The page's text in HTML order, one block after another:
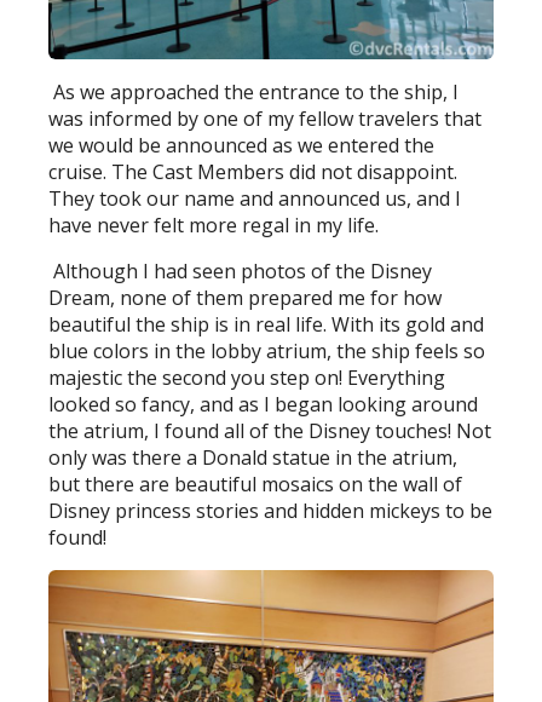
As we approached the entrance to the ship, I
was informed by one of my fellow travelers that
we would be announced as we entered the
cruise. The Cast Members did not disappoint.
They took our name and announced us, and I
have never felt more regal in my life.
Although I had seen photos of the Disney
Dream, none of them prepared me for how
beautiful the ship is in real life. With its gold and
blue colors in the lobby atrium, the ship feels so
majestic the second you step on! Everything
looked so fancy, and as I began looking around
the atrium, I found all of the Disney touches! Not
only was there a Donald statue in the atrium,
but there are beautiful mosaics on the wall of
Disney princess stories and hidden mickeys to be
found!